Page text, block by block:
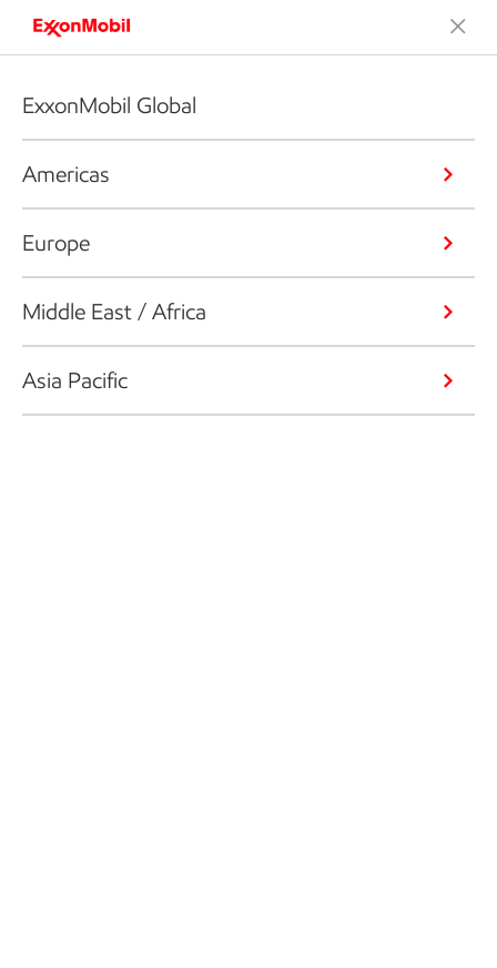
ExxonMobil Global
Americas
Europe
Middle East / Africa
Asia Pacific